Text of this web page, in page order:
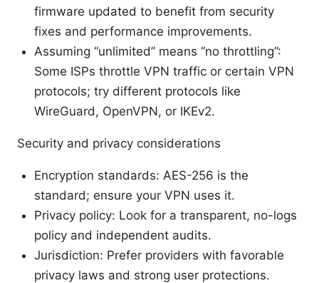
firmware updated to benefit from security
fixes and performance improvements.
Assuming “unlimited” means “no throttling”:
Some ISPs throttle VPN traffic or certain VPN
protocols; try different protocols like
WireGuard, OpenVPN, or IKEv2.
Security and privacy considerations
Encryption standards: AES-256 is the
standard; ensure your VPN uses it.
Privacy policy: Look for a transparent, no-logs
policy and independent audits.
Jurisdiction: Prefer providers with favorable
privacy laws and strong user protections.